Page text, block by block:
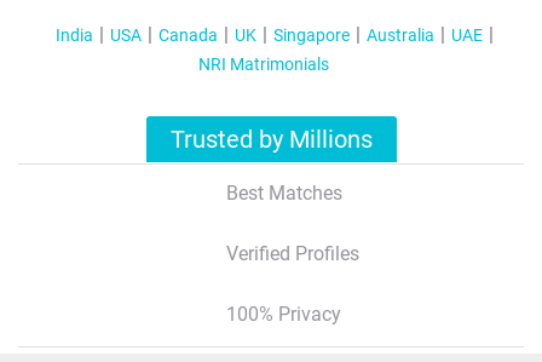
India USA Canada UK Singapore Australia
UAE
NRI Matrimonials
Trusted by Millions
Best Matches
Verified Profiles
100% Privacy